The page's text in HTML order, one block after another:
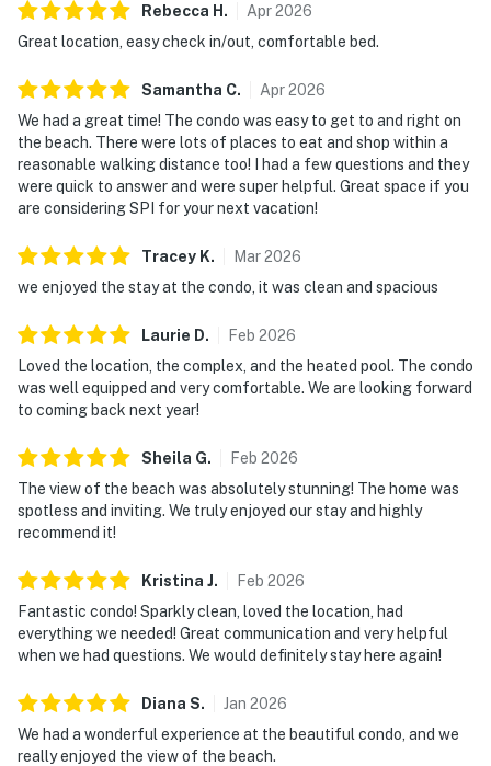
Rebecca H . Apr2026
Great location, easy check in/out, comfortable bed.
Samantha C. Apr2026
We had a great time! The condo was easy to get to and right on
the beach. There were lots of places to eat and shop within a
reasonable walking distance too! I had a few questions and they
were quick to answer and were super helpful. Great space if you
are considering SPI for your next vacation!
Tracey K. Mar2026
we enjoyed the stay at the condo, it was clean and spacious
Laurie D. Feb 2026
Loved the location, the complex, and the heated pool. The condo
was well equipped and very comfortable. We are looking forward
to coming back next year!
Sheila G. Feb 2026
The view of the beach was absolutely stunning! The home was
spotless and inviting. We truly enjoyed our stay and highly
recommend it!
Kristina J. Feb 2026
Fantastic condo! Sparkly clean, loved the location, had
everything we needed! Great communication and very helpful
when we had questions. We would definitely stay here again!
Diana S. Jan 2026
We had a wonderful experience at the beautiful condo, and we
really enjoyed the view of the beach.